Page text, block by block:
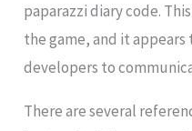
paparazzi diary code.
the game, and it appears
developers to
There are several